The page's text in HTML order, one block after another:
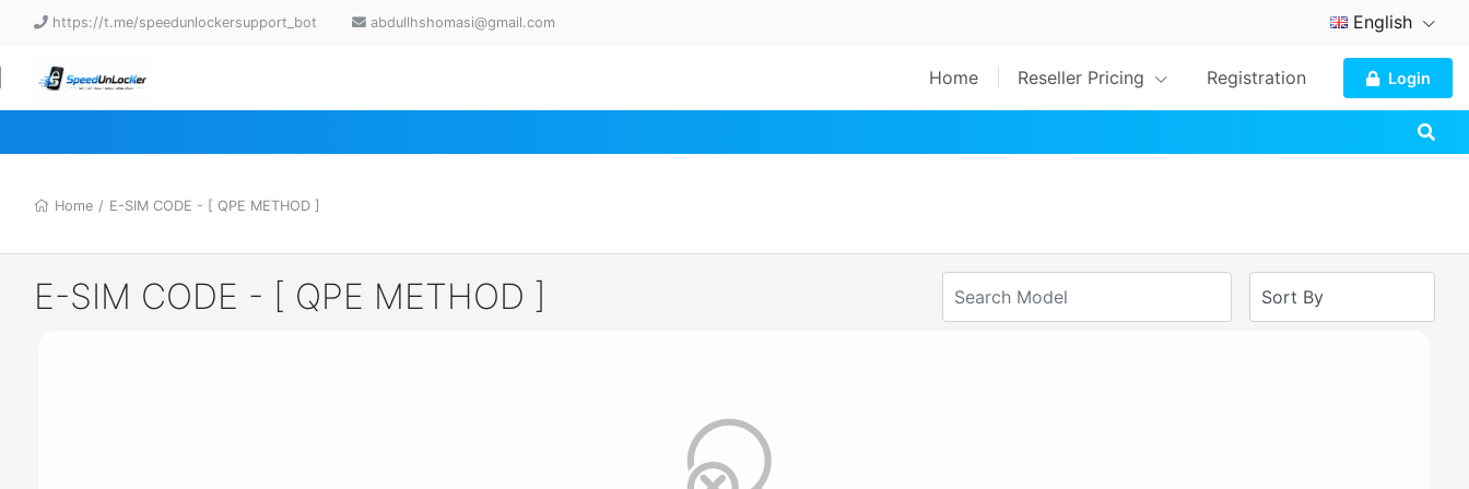
https://t.me/speedunlockersupport_bot abdullhshomasi@gmail.com English
Home Reseller Pricing Registration Login
Home / E-SIM CODE - [ QPE METHOD ]
E-SIM CODE - [ QPE METHOD ]